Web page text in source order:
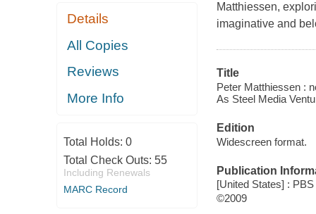
Details
All Copies
Reviews
More Info
Total Holds: 0
Total Check Outs: 55
Including Renewals
MARC Record
Matthiessen,
imaginative and
Title
Peter Matthiessen :
As Steel Media
Edition
Widescreen format.
Publication
[United States] :
©2009